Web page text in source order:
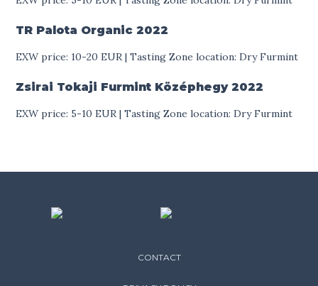
TR Palota Organic2022
EXW price: 10-20 EUR | Tasting Zone location: Dry Furmint
Zsirai Tokaji Furmint Középhegy2022
EXW price: 5-10 EUR | Tasting Zone location: Dry Furmint
CONTACT